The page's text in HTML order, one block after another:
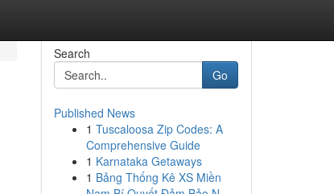
Search
Go
Published News
1 Tuscaloosa Zip Codes: A
Comprehensive Guide
1 Karnataka Getaways
1 Bảng Thống Kê XS Miền